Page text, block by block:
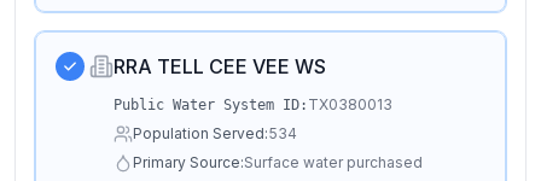
RRA TELL CEE VEE WS
Public Water System ID: TX0380013
Population Served:534
Primary Source:Surface water purchased